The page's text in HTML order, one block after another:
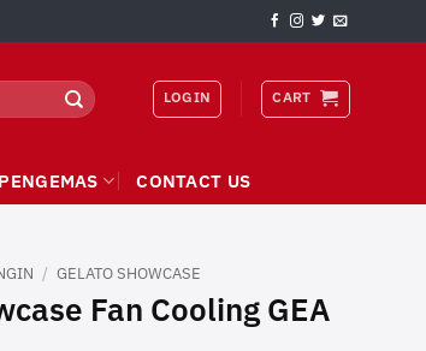
LOGIN CART
CONTACT US
/ GELATO SHOWCASE
Fan Cooling GEA